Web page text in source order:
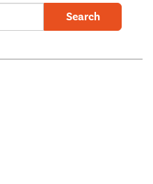
Search